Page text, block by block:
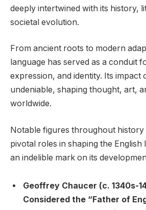
deeply intertwined with its history,
societal evolution.
From ancient roots to modern
language has served as a conduit
expression, and identity. Its impact
undeniable, shaping thought, art,
worldwide.
Notable figures throughout history
pivotal roles in shaping the English
an indelible mark on its
Geoffrey Chaucer (c. 1340s-
Considered the “Father of